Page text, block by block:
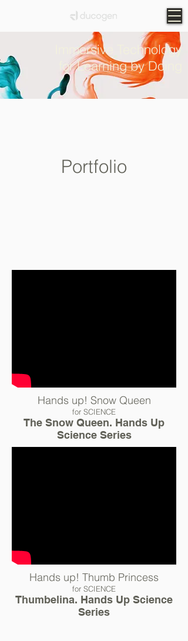
Immersive Technology
for Learning by Doing
Portfolio
Hands up! Snow Queen
for SCIENCE
The Snow Queen. Hands Up
Science Series
Hands up! Thumb Princess
for SCIENCE
Thumbelina. Hands Up Science
Series